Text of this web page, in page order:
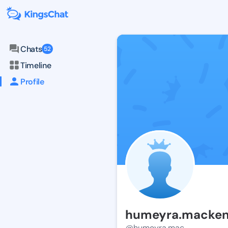
Chats 52
Timeline
Profile